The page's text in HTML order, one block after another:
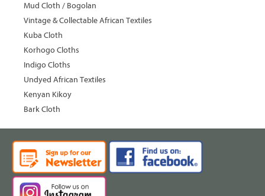
Mud Cloth / Bogolan
Vintage & Collectable African Textiles
Kuba Cloth
Korhogo Cloths
Indigo Cloths
Undyed African Textiles
Kenyan Kikoy
Bark Cloth